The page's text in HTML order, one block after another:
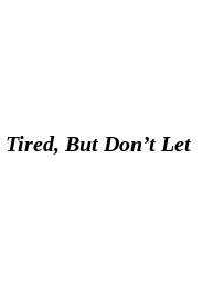
Tired, But Don’t Let